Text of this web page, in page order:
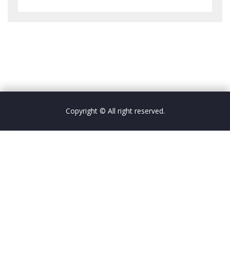
Copyright © All right reserved.